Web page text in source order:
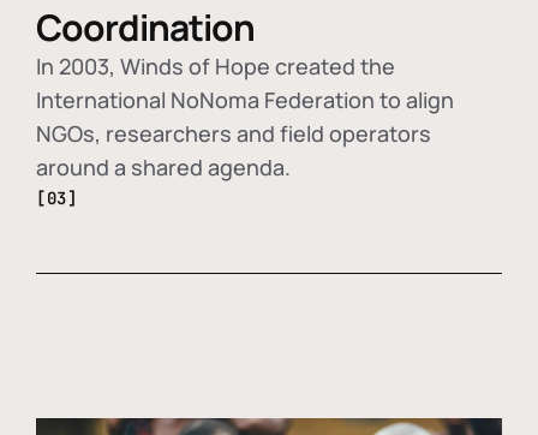
Coordination
In 2003, Winds of Hope created the
International NoNoma Federation to align
NGOs, researchers and field operators
around a shared agenda.
[03]